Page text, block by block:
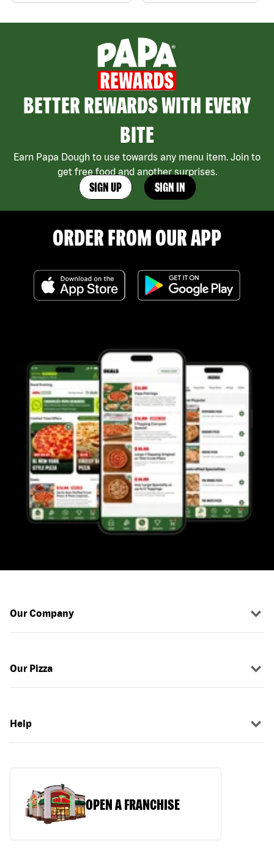
BETTER REWARDS WITH EVERY
BITE
Earn Papa Dough to use towards any menu item. Join to
get free food and another surprises.
SIGN UP SIGN IN
ORDER FROM OUR APP
Our Company
Our Pizza
Help
OPEN A FRANCHISE